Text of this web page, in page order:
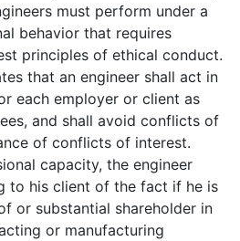
must perform under a
behavior that requires
principles of ethical conduct.
that an engineer shall act in
each employer or client as
and shall avoid conflicts of
of conflicts of interest.
capacity, the engineer
to his client of the fact if he is
or substantial shareholder in
or manufacturing